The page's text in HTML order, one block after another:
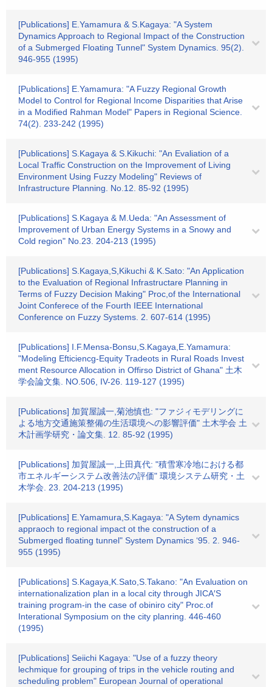
[Publications] E.Yamamura & S.Kagaya: "A System
Dynamics Approach to Regional Impact of the Construction
of a Submerged Floating Tunnel" System Dynamics. 95(2).
946-955 (1995)
[Publications] E.Yamamura: "A Fuzzy Regional Growth
Model to Control for Regional Income Disparities that Arise
in a Modified Rahman Model" Papers in Regional Science.
74(2). 233-242 (1995)
[Publications] S.Kagaya & S.Kikuchi: "An Evaliation of a
Local Traffic Construction on the Improvement of Living
Environment Using Fuzzy Modeling" Reviews of
Infrastructure Planning. No.12. 85-92 (1995)
[Publications] S.Kagaya & M.Ueda: "An Assessment of
Improvement of Urban Energy Systems in a Snowy and
Cold region" No.23. 204-213 (1995)
[Publications] S.Kagaya,S,Kikuchi & K.Sato: "An Application
to the Evaluation of Regional Infrastructare Planning in
Terms of Fuzzy Decision Making" Proc,of the International
Joint Conferece of the Fourth IEEE International
Conference on Fuzzy Systems. 2. 607-614 (1995)
[Publications] I.F.Mensa-Bonsu,S.Kagaya,E.Yamamura:
"Modeling Efticiencg-Equity Tradeots in Rural Roads Invest
ment Resource Allocation in Offirso District of Ghana" 土木
学会論文集. NO.506, IV-26. 119-127 (1995)
[Publications] 加賀屋誠一,菊池慎也: "ファジィモデリングに
よる地方交通施策整備の生活環境への影響評価" 土木学会 土
木計画学研究・論文集. 12. 85-92 (1995)
[Publications] 加賀屋誠一,上田真代: "積雪寒冷地における都
市エネルギーシステム改善法の評価" 環境システム研究・土
木学会. 23. 204-213 (1995)
[Publications] E.Yamamura,S.Kagaya: "A Sytem dynamics
appraoch to regional impact ot the construction of a
Submerged floating tunnel" System Dynamics ‘95. 2. 946-
955 (1995)
[Publications] S.Kagaya,K.Sato,S.Takano: "An Evaluation on
internationalization plan in a local city through JICA′S
training program-in the case of obiniro city" Proc.of
Interational Symposium on the city planring. 446-460
(1995)
[Publications] Seiichi Kagaya: "Use of a fuzzy theory
lechmique for grouping of trips in the vehicle routing and
scheduling problem" European Journal of operational